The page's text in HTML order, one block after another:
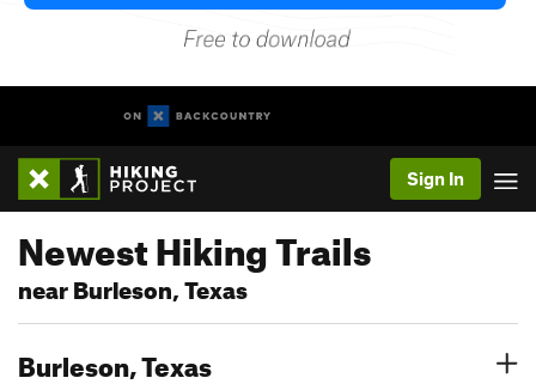
Sign In
Newest Hiking Trails
near Burleson, Texas
Burleson, Texas